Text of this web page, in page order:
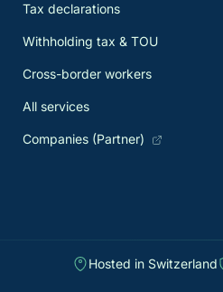
Tax declarations
Withholding tax & TOU
Cross-border workers
All services
Companies (Partner)
Hosted in Switzerland